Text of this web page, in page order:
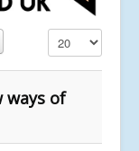
Display #
ways of